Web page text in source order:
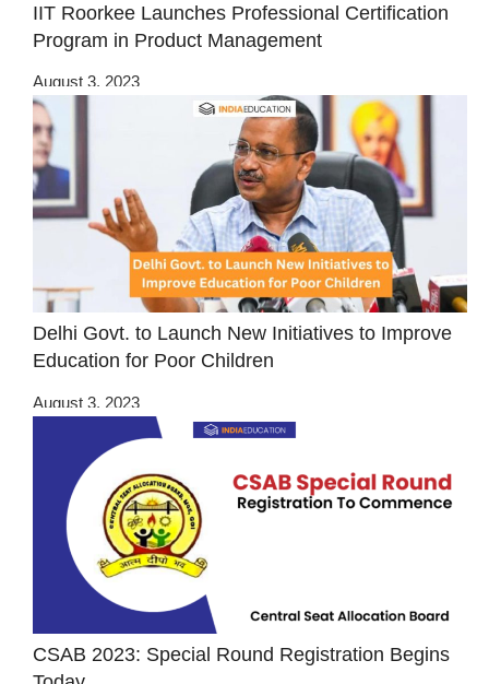
IIT Roorkee Launches Professional Certification
Program in Product Management
August 3, 2023
Delhi Govt. to Launch New Initiatives to Improve
Education for Poor Children
August 3, 2023
CSAB 2023: Special Round Registration Begins